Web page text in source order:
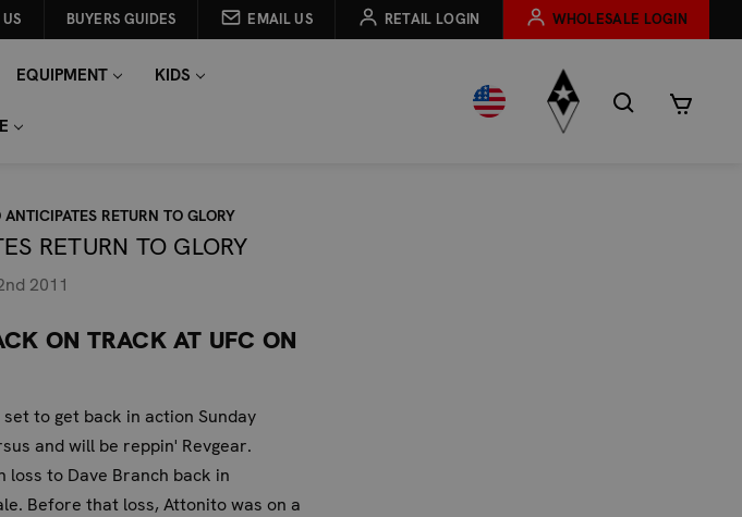
BUYERS GUIDES EMAIL US RETAIL LOGIN WHOLESALE LOGIN
EQUIPMENT KIDS
RETURN TO GLORY
RETURN TO GLORY
2011
ON TRACK AT UFC ON
set to get back in action Sunday
and will be reppin' Revgear.
loss to Dave Branch back in
Before that loss, Attonito was on a